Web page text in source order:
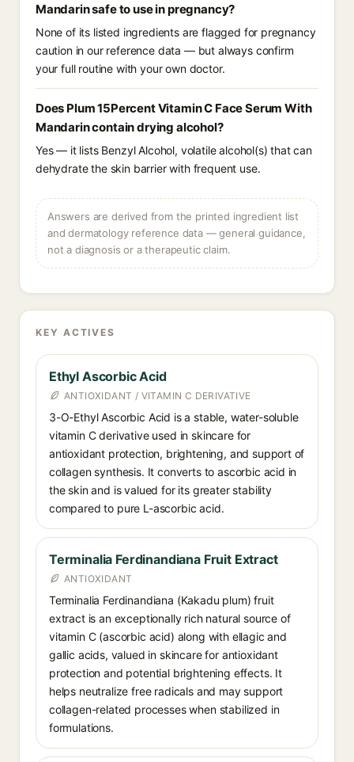
Mandarin safe to use in pregnancy?
None of its listed ingredients are flagged for pregnancy
caution in our reference data — but always confirm
your full routine with your own doctor.
Does Plum 15Percent Vitamin C Face Serum With
Mandarin contain drying alcohol?
Yes — it lists Benzyl Alcohol, volatile alcohol(s) that can
dehydrate the skin barrier with frequent use.
Answers are derived from the printed ingredient list
and dermatology reference data — general guidance,
not a diagnosis or a therapeutic claim.
KEY ACTIVES
Ethyl Ascorbic Acid
ANTIOXIDANT / VITAMIN C DERIVATIVE
3-O-Ethyl Ascorbic Acid is a stable, water-soluble
vitamin C derivative used in skincare for
antioxidant protection, brightening, and support of
collagen synthesis. It converts to ascorbic acid in
the skin and is valued for its greater stability
compared to pure L-ascorbic acid.
Terminalia Ferdinandiana Fruit Extract
ANTIOXIDANT
Terminalia Ferdinandiana (Kakadu plum) fruit
extract is an exceptionally rich natural source of
vitamin C (ascorbic acid) along with ellagic and
gallic acids, valued in skincare for antioxidant
protection and potential brightening effects. It
helps neutralize free radicals and may support
collagen-related processes when stabilized in
formulations.